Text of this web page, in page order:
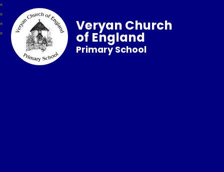
Veryan Church
of England
Primary School